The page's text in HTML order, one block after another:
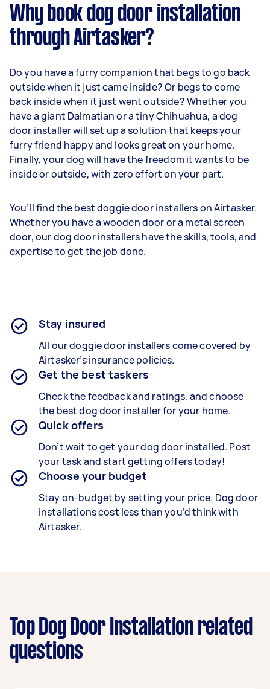
Why book dog door installation
through Airtasker?
Do you have a furry companion that begs to go back
outside when it just came inside? Or begs to come
back inside when it just went outside? Whether you
have a giant Dalmatian or a tiny Chihuahua, a dog
door installer will set up a solution that keeps your
furry friend happy and looks great on your home.
Finally, your dog will have the freedom it wants to be
inside or outside, with zero effort on your part.
You’ll find the best doggie door installers on Airtasker.
Whether you have a wooden door or a metal screen
door, our dog door installers have the skills, tools, and
expertise to get the job done.
Stay insured
All our doggie door installers come covered by
Airtasker’s insurance policies.
Get the best taskers
Check the feedback and ratings, and choose
the best dog door installer for your home.
Quick offers
Don’t wait to get your dog door installed. Post
your task and start getting offers today!
Choose your budget
Stay on-budget by setting your price. Dog door
installations cost less than you’d think with
Airtasker.
Top Dog Door Installation related
questions